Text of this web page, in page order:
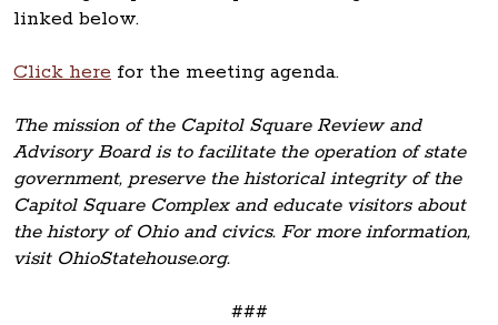
linked below.
Click here for the meeting agenda.
The mission of the Capitol Square Review and
Advisory Board is to facilitate the operation of state
government, preserve the historical integrity of the
Capitol Square Complex and educate visitors about
the history of Ohio and civics. For more information,
visit OhioStatehouse.org.
###